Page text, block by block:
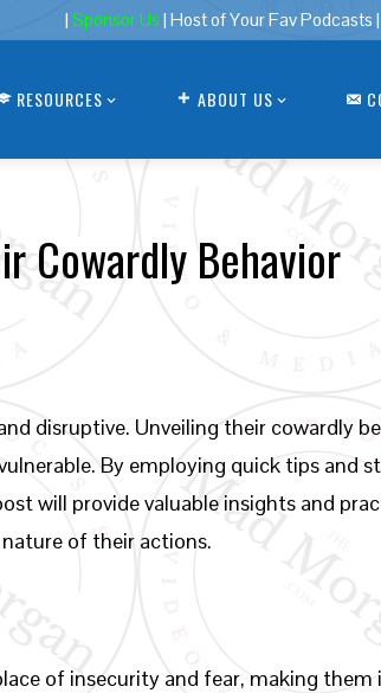
| Sponsor Us | Host of Your Fav Podcasts |
RESOURCES ABOUT US
Cowardly Behavior
disruptive. Unveiling their cowardly
By employing quick tips and
will provide valuable insights and
of their actions.
of insecurity and fear, making them